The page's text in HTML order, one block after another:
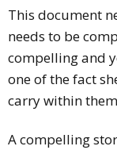
This document
needs to be
compelling and
one of the fact
carry within
A compelling